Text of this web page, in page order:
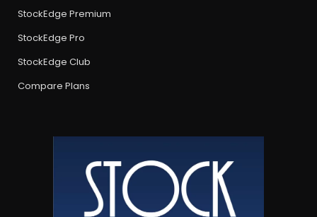
StockEdge Premium
StockEdge Pro
StockEdge Club
Compare Plans